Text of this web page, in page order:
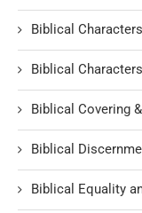
Biblical
Biblical
Biblical Covering
Biblical
Biblical Equality